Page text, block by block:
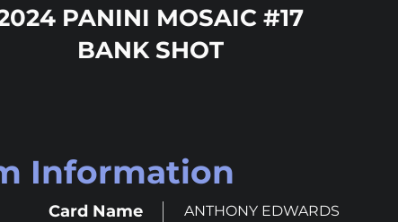
PANINI MOSAIC #17
BANK SHOT
Information
Card Name
ANTHONY EDWARDS